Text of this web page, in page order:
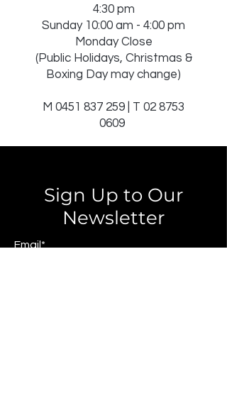
4:30 pm
Sunday 10:00 am - 4:00 pm
Monday Close
(Public Holidays, Christmas &
Boxing Day may change)
M 0451 837 259 | T 02 8753
0609
Sign Up to Our
Newsletter
Email*